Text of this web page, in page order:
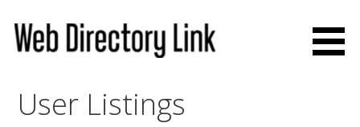
content
User Listings